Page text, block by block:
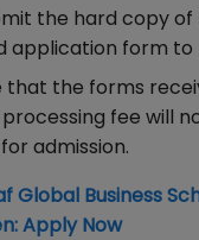
the hard copy of
application form to
that the forms
fee will
admission.
Global Business
Apply Now